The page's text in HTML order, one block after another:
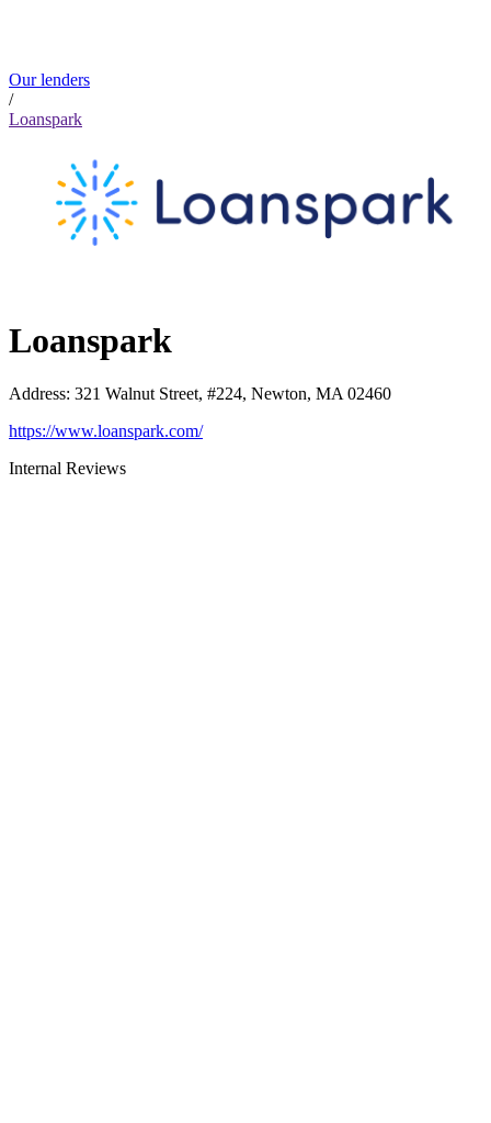
Our lenders
/
Loanspark
Loanspark
Address: 321 Walnut Street, #224, Newton, MA 02460
https://www.loanspark.com/
Internal Reviews